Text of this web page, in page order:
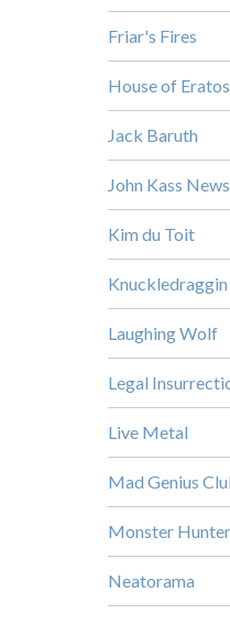
Friar's Fires
House of
Jack Baruth
John Kass News
Kim du Toit
Knuckledraggin
Laughing Wolf
Legal
Live Metal
Mad Genius
Monster
Neatorama